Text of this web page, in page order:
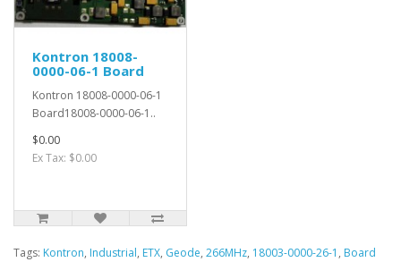
Kontron 18008-
0000-06-1 Board
Kontron 18008-0000-06-1
Board18008-0000-06-1..
$0.00
Ex Tax: $0.00
Tags: Kontron, Industrial, ETX, Geode, 266MHz, 18003-0000-26-1 , Board